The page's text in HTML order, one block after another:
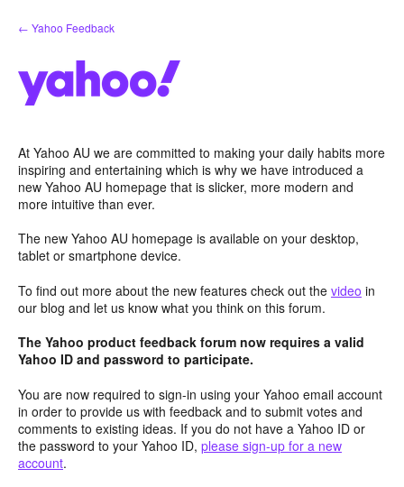
Skip
to
← Yahoo Feedback
At Yahoo AU we are committed to making your daily habits more
inspiring and entertaining which is why we have introduced a
new Yahoo AU homepage that is slicker, more modern and
more intuitive than ever.
The new Yahoo AU homepage is available on your desktop,
tablet or smartphone device.
To find out more about the new features check out the video in
our blog and let us know what you think on this forum.
The Yahoo product feedback forum now requires a valid
Yahoo ID and password to participate.
You are now required to sign-in using your Yahoo email account
in order to provide us with feedback and to submit votes and
comments to existing ideas. If you do not have a Yahoo ID or
the password to your Yahoo ID, please sign-up for a new
account.